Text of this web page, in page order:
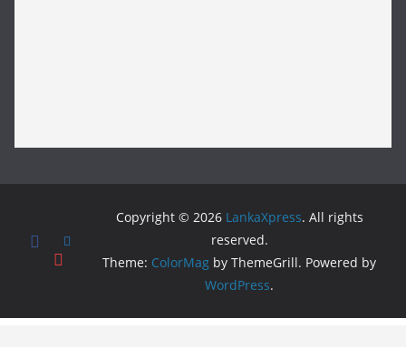
Copyright © 2026 LankaXpress. All rights
reserved.
Theme: ColorMag by ThemeGrill. Powered by
WordPress.